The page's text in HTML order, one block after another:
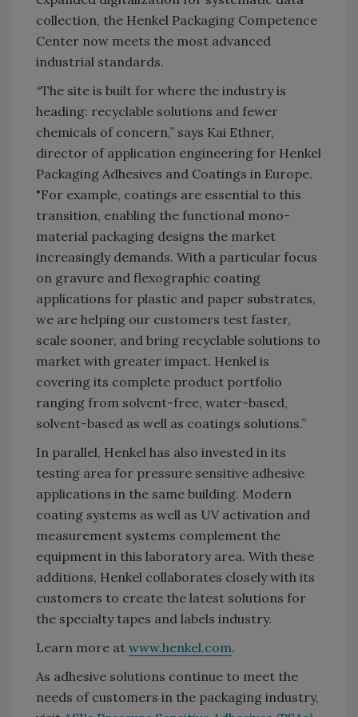
collection, the Henkel Packaging Competence
Center now meets the most advanced
industrial standards.
“The site is built for where the industry is
heading: recyclable solutions and fewer
chemicals of concern,” says Kai Ethner,
director of application engineering for Henkel
Packaging Adhesives and Coatings in Europe.
"For example, coatings are essential to this
transition, enabling the functional mono-
material packaging designs the market
increasingly demands. With a particular focus
on gravure and flexographic coating
applications for plastic and paper substrates,
we are helping our customers test faster,
scale sooner, and bring recyclable solutions to
market with greater impact. Henkel is
covering its complete product portfolio
ranging from solvent-free, water-based,
solvent-based as well as coatings solutions.”
In parallel, Henkel has also invested in its
testing area for pressure sensitive adhesive
applications in the same building. Modern
coating systems as well as UV activation and
measurement systems complement the
equipment in this laboratory area. With these
additions, Henkel collaborates closely with its
customers to create the latest solutions for
the specialty tapes and labels industry.
Learn more at www.henkel.com.
As adhesive solutions continue to meet the
needs of customers in the packaging industry,